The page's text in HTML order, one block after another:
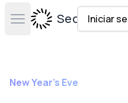
Open main menuSecta Labs
Iniciar
New Year's Eve